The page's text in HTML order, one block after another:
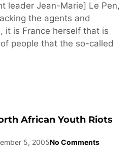
leader Jean-Marie] Le Pen,
the agents and
it is France herself that is
people that the so-called
African Youth Riots
5, 2005No Comments